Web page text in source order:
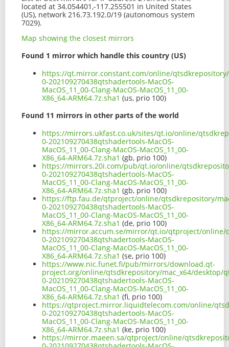
located at 34.054401,-117.255501 in United States
(US), network 216.73.192.0/19 (autonomous system
7029).
Map showing the closest mirrors
Found 1 mirror which handle this country (US)
https://qt.mirror.constant.com/online/
0-202109270438qtshadertools-MacOS-
MacOS_11_00-Clang-MacOS-MacOS_11_00-
X86_64-ARM64.7z.sha1 (us, prio 100)
Found 11 mirrors in other parts of the world
https://mirrors.ukfast.co.uk/sites/qt.io/online/
0-202109270438qtshadertools-MacOS-
MacOS_11_00-Clang-MacOS-MacOS_11_00-
X86_64-ARM64.7z.sha1 (gb, prio 100)
https://mirrors.20i.com/pub/qt.io/online/
0-202109270438qtshadertools-MacOS-
MacOS_11_00-Clang-MacOS-MacOS_11_00-
X86_64-ARM64.7z.sha1 (gb, prio 100)
https://ftp.fau.de/qtproject/online/qtsdkrepository/
0-202109270438qtshadertools-MacOS-
MacOS_11_00-Clang-MacOS-MacOS_11_00-
X86_64-ARM64.7z.sha1 (de, prio 100)
https://mirror.accum.se/mirror/qt.io/qtproject/online/
0-202109270438qtshadertools-MacOS-
MacOS_11_00-Clang-MacOS-MacOS_11_00-
X86_64-ARM64.7z.sha1 (se, prio 100)
https://www.nic.funet.fi/pub/mirrors/download.qt-
project.org/online/qtsdkrepository/mac_x64/desktop/
0-202109270438qtshadertools-MacOS-
MacOS_11_00-Clang-MacOS-MacOS_11_00-
X86_64-ARM64.7z.sha1 (fi, prio 100)
https://qtproject.mirror.liquidtelecom.com/online/
0-202109270438qtshadertools-MacOS-
MacOS_11_00-Clang-MacOS-MacOS_11_00-
X86_64-ARM64.7z.sha1 (ke, prio 100)
https://mirror.maeen.sa/qtproject/online/